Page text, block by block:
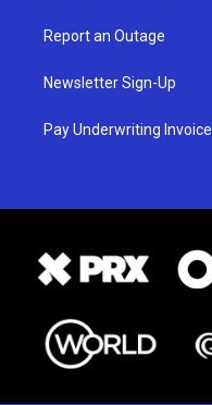
Report an Outage
Newsletter Sign-Up
Pay Underwriting Invoice